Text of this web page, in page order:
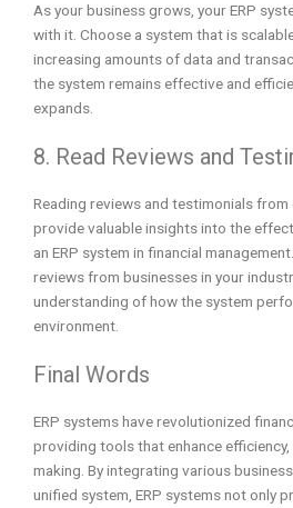
As your business grows, your ERP
with it. Choose a system that is
increasing amounts of data and
the system remains effective and
expands.
8. Read Reviews and
Reading reviews and testimonials from
provide valuable insights into the
an ERP system in financial
reviews from businesses in your
understanding of how the system
environment.
Final Words
ERP systems have revolutionized
providing tools that enhance efficiency,
making. By integrating various
unified system, ERP systems not only